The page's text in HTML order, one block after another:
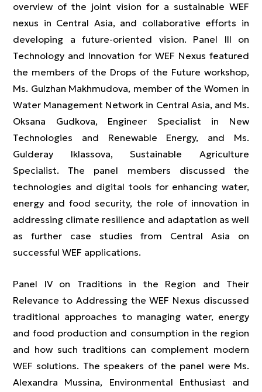
overview of the joint vision for a sustainable WEF
nexus in Central Asia, and collaborative efforts in
developing a future-oriented vision. Panel III on
Technology and Innovation for WEF Nexus featured
the members of the Drops of the Future workshop,
Ms. Gulzhan Makhmudova, member of the Women in
Water Management Network in Central Asia, and Ms.
Oksana Gudkova, Engineer Specialist in New
Technologies and Renewable Energy, and Ms.
Gulderay Iklassova, Sustainable Agriculture
Specialist. The panel members discussed the
technologies and digital tools for enhancing water,
energy and food security, the role of innovation in
addressing climate resilience and adaptation as well
as further case studies from Central Asia on
successful WEF applications.
Panel IV on Traditions in the Region and Their
Relevance to Addressing the WEF Nexus discussed
traditional approaches to managing water, energy
and food production and consumption in the region
and how such traditions can complement modern
WEF solutions. The speakers of the panel were Ms.
Alexandra Mussina, Environmental Enthusiast and